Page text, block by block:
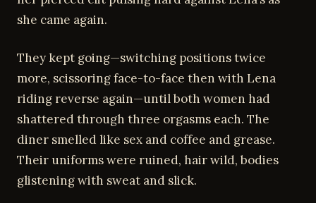
she came again.
They kept going—switching positions twice
more, scissoring face-to-face then with Lena
riding reverse again—until both women had
shattered through three orgasms each. The
diner smelled like sex and coffee and grease.
Their uniforms were ruined, hair wild, bodies
glistening with sweat and slick.